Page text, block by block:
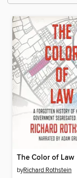
The Color of Law
byRichard Rothstein